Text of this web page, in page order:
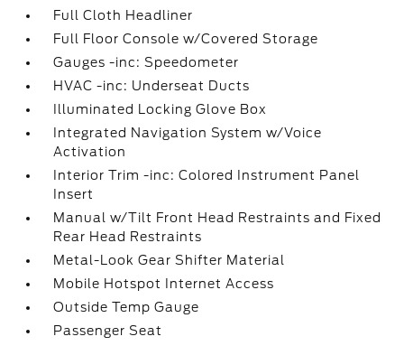
Full Cloth Headliner
Full Floor Console w/Covered Storage
Gauges -inc: Speedometer
HVAC -inc: Underseat Ducts
Illuminated Locking Glove Box
Integrated Navigation System w/Voice
Activation
Interior Trim -inc: Colored Instrument Panel
Insert
Manual w/Tilt Front Head Restraints and Fixed
Rear Head Restraints
Metal-Look Gear Shifter Material
Mobile Hotspot Internet Access
Outside Temp Gauge
Passenger Seat